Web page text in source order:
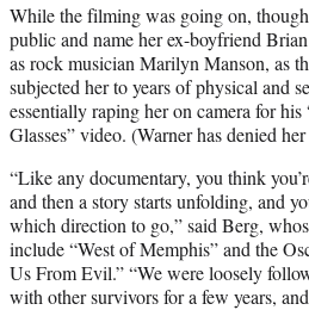
While the filming was going on,
public and name her ex-boyfriend
as rock musician Marilyn Manson, as
subjected her to years of physical and
essentially raping her on camera for his
Glasses” video. (Warner has denied
“Like any documentary, you think
and then a story starts unfolding, and
which direction to go,” said Berg,
include “West of Memphis” and the
Us From Evil.” “We were loosely
with other survivors for a few years,